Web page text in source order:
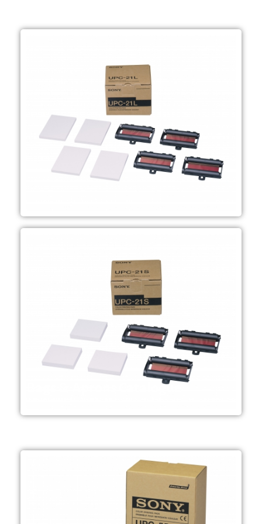
Large-size "A6" colour print pack
200 sheets of print media, 4 colour
ink ribbons Media size; 144 x 100
mm Order unit; 1 pack (6 packs per
case) Mainly used in Endoscopy
Bags & Aprons Catalogue
Small-size "A6" colour print pack.
240 sheets of print media, 3 colour
ink ribbons per pack Media size;
100 x 90 mm Order unit; 1 pack (6
packs per case) Mainly used in
Endoscopy and Ultrasound
169mm x 129mm (6 3/4 x 5
1/8inch) can printed on the
178mm x 152mm(7 1/8 x 6 inch)
paper, thanks to the UPC-55 high